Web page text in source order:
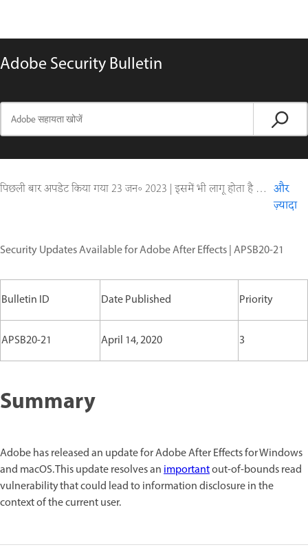
Adobe Security Bulletin
पिछली बार अपडेट किया गया23 जन॰ 2023 | इसमें भी लागू होता है Digital Editions
और
ज़्यादा
Security Updates Available for Adobe After Effects | APSB20-21
Bulletin ID Date Published Priority
APSB20-21 April 14, 2020 3
Summary
Adobe has released an update for Adobe After Effects for Windows
and macOS. This update resolves animportantout-of-bounds read
vulnerability that could lead to information disclosure in the
context of the current user.